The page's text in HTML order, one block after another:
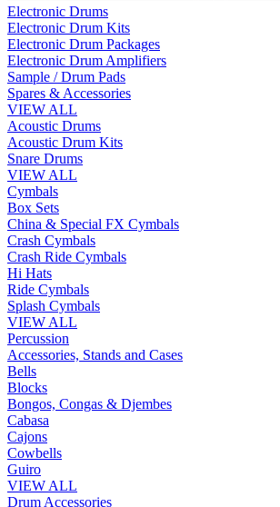
Electronic Drums
Electronic Drum Kits
Electronic Drum Packages
Electronic Drum Amplifiers
Sample / Drum Pads
Spares & Accessories
VIEW ALL
Acoustic Drums
Acoustic Drum Kits
Snare Drums
VIEW ALL
Cymbals
Box Sets
China & Special FX Cymbals
Crash Cymbals
Crash Ride Cymbals
Hi Hats
Ride Cymbals
Splash Cymbals
VIEW ALL
Percussion
Accessories, Stands and Cases
Bells
Blocks
Bongos, Congas & Djembes
Cabasa
Cajons
Cowbells
Guiro
VIEW ALL
Drum Accessories